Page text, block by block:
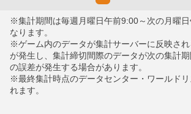
※集計期間は毎週月曜日午前9:00～次の月曜
なります。
※ゲーム内のデータが集計サーバーに反映さ
が発生し、集計締切間際のデータが次の集計
の誤差が発生する場合があります。
※最終集計時点のデータセンター・ワールドリ
れます。